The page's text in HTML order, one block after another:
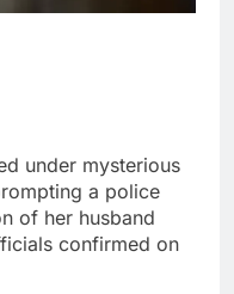
under mysterious
a police
of her husband
confirmed on